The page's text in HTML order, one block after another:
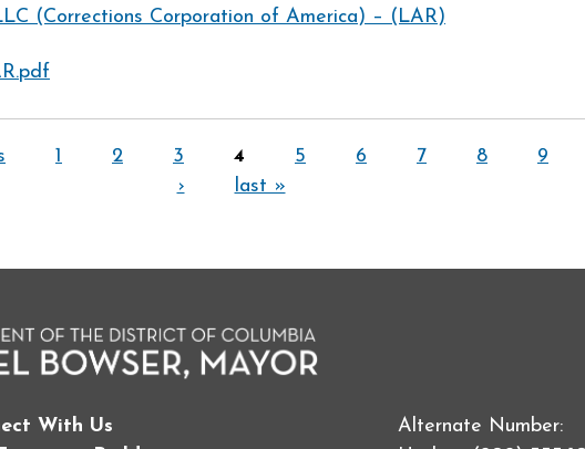
(Corrections Corporation of America) – (LAR)
1 2 3 4 5 6 7 8 9
›
last »
With Us
Alternate Number: